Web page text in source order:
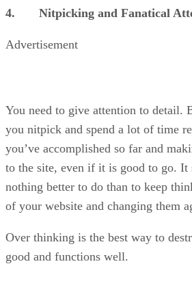
4. Nitpicking and Fanatical
Advertisement
You need to give attention to detail.
you nitpick and spend a lot of time
you’ve accomplished so far and
to the site, even if it is good to go. It
nothing better to do than to keep
of your website and changing them
Over thinking is the best way to
good and functions well.